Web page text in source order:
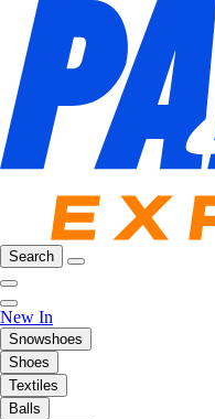
Search
New In
Snowshoes
Shoes
Textiles
Balls